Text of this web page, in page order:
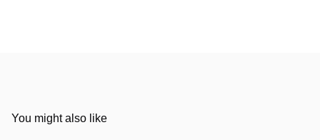
You might also like